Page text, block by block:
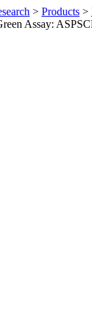
> Products >
Assay: